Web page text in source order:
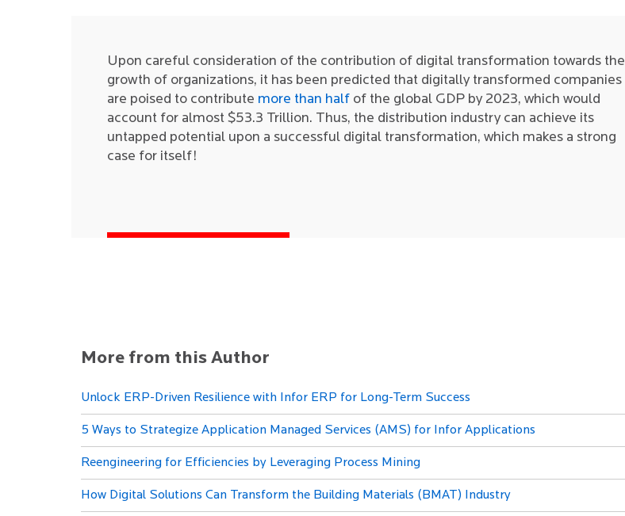
Upon careful consideration of the contribution of digital transformation towards the
growth of organizations, it has been predicted that digitally transformed companies
are poised to contribute more than half of the global GDP by 2023, which would
account for almost $53.3 Trillion. Thus, the distribution industry can achieve its
untapped potential upon a successful digital transformation, which makes a strong
case for itself!
More from this Author
Unlock ERP-Driven Resilience with Infor ERP for Long-Term Success
5 Ways to Strategize Application Managed Services (AMS) for Infor Applications
Reengineering for Efficiencies by Leveraging Process Mining
How Digital Solutions Can Transform the Building Materials (BMAT) Industry